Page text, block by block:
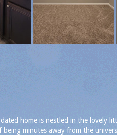
home is nestled in the lovely
being minutes away from the